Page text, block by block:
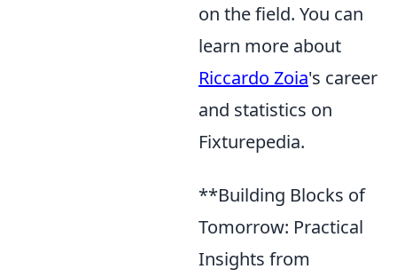
on the field. You can
learn more about
Riccardo Zoia's career
and statistics on
Fixturepedia.
**Building Blocks of
Tomorrow: Practical
Insights from